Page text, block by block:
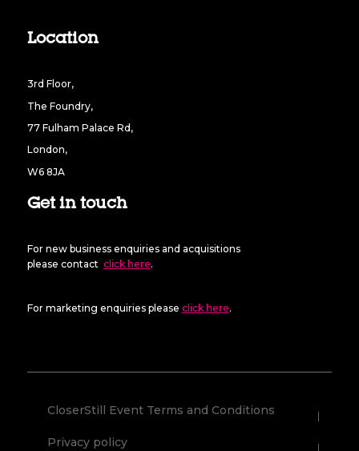
Location
3rd Floor,
The Foundry,
77 Fulham Palace Rd,
London,
W6 8JA
Get in touch
For new business enquiries and acquisitions
please contact click here.
For marketing enquiries please click here.
CloserStill Event Terms and Conditions
Privacy policy